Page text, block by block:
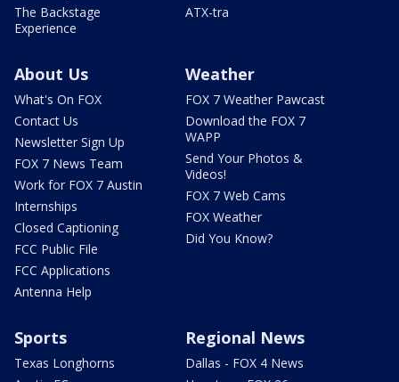
The Backstage
Experience
ATX-tra
About Us
What's On FOX
Contact Us
Newsletter Sign Up
FOX 7 News Team
Work for FOX 7 Austin
Internships
Closed Captioning
FCC Public File
FCC Applications
Antenna Help
Weather
FOX 7 Weather Pawcast
Download the FOX 7
WAPP
Send Your Photos &
Videos!
FOX 7 Web Cams
FOX Weather
Did You Know?
Sports
Texas Longhorns
Regional News
Dallas - FOX 4 News